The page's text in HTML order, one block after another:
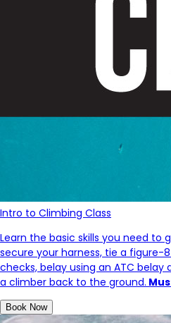
Intro to Climbing Class
Learn the basic skills you need to
secure your harness, tie a
checks, belay using an ATC
a climber back to the ground.
Book Now